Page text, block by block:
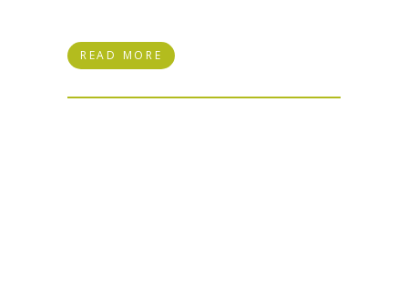
READ MORE